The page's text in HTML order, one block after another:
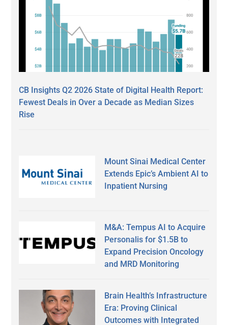
CB Insights Q2 2026 State of Digital Health Report:
Fewest Deals in Over a Decade as Median Sizes
Rise
Mount Sinai Medical Center
Extends Epic’s Ambient AI to
Inpatient Nursing
M&A: Tempus AI to Acquire
Personalis for $1.5B to
Expand Precision Oncology
and MRD Monitoring
Brain Health’s Infrastructure
Era: Proving Clinical
Outcomes with Integrated